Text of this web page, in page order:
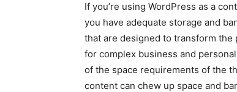
If you’re using WordPress as a
you have adequate storage and
that are designed to transform the
for complex business and
of the space requirements of the
content can chew up space and